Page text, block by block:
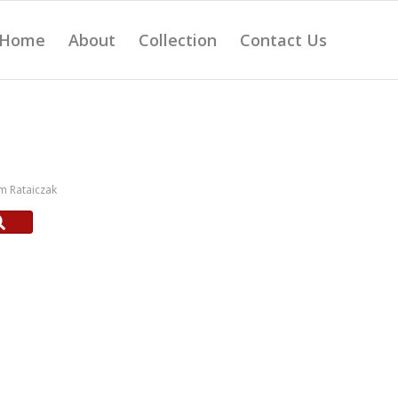
About Collection Contact Us
Rataiczak